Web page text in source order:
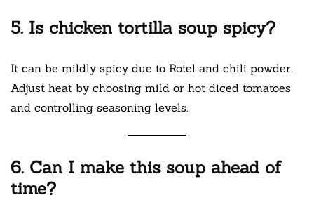
5. Is chicken tortilla soup spicy?
It can be mildly spicy due to Rotel and chili powder.
Adjust heat by choosing mild or hot diced tomatoes
and controlling seasoning levels.
6. Can I make this soup ahead of
time?